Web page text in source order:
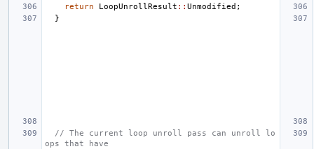
return
LoopUnrollResult :: Unmodified ;
}
// The current loop unroll pass can unroll lo
ops that have